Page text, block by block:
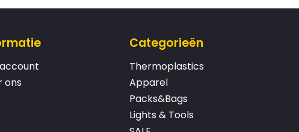
ons
Categorieën
Thermoplastics
Apparel
Packs&Bags
Lights & Tools